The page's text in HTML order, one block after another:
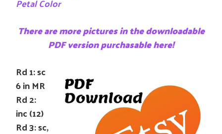
There are more pictures in the downloadable
PDF version purchasable here!
Rd 1: sc
6 in MR
Rd 2:
inc (12)
Rd 3: sc,